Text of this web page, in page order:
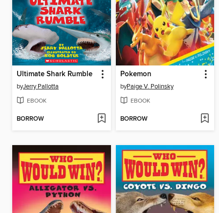
Ultimate Shark Rumble
byJerry Pallotta
EBOOK
BORROW
Pokemon
byPaige V. Polinsky
EBOOK
BORROW